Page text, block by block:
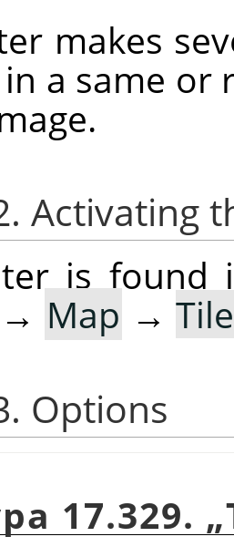
makes
a same or
Activating
is found
→ Map →
Options
17.329. „